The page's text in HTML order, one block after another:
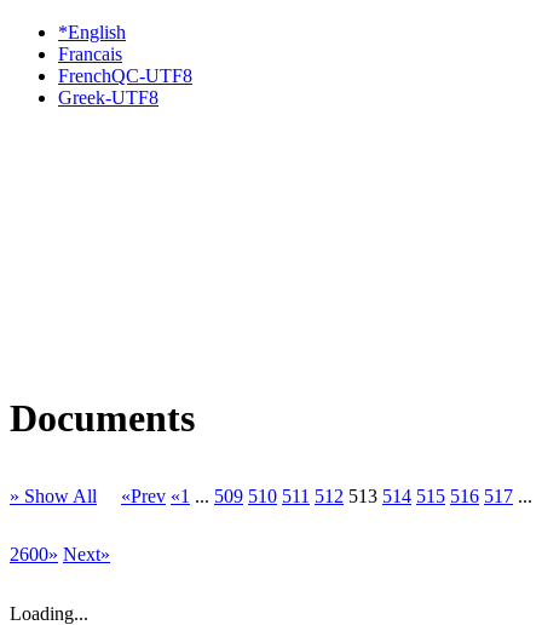
*English
Francais
FrenchQC-UTF8
Greek-UTF8
Documents
» Show All «Prev «1 ... 509 510 511 512 513 514 515 516 517 ...
2600» Next»
Loading...